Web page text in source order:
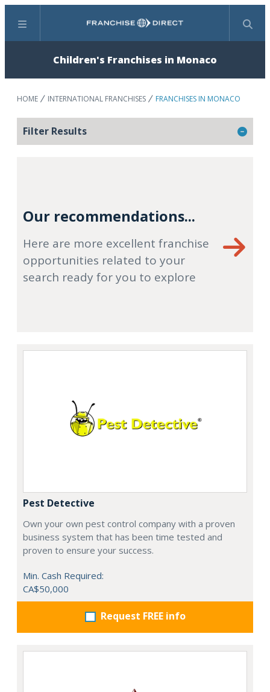
Menu Search
Children's Franchises in Monaco
HOME INTERNATIONAL FRANCHISES FRANCHISES IN MONACO
Filter Results
Our recommendations...
Here are more excellent franchise
opportunities related to your
search ready for you to explore
Pest Detective
Own your own pest control company with a proven
business system that has been time tested and
proven to ensure your success.
Min. Cash Required:
CA$50,000
Request FREE info